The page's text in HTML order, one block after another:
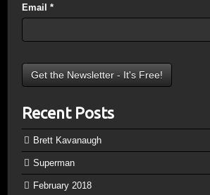
Email *
Recent Posts
Brett Kavanaugh
Superman
February 2018